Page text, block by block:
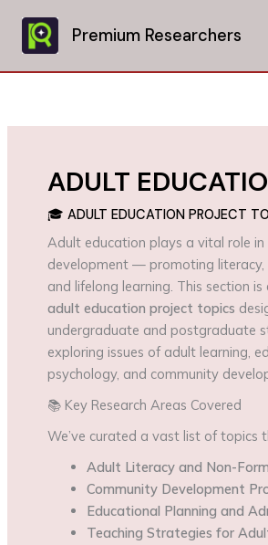
content
Premium Researchers
ADULT
🎓 ADULT EDUCATION PROJECT
Adult education plays a vital role in
development — promoting literacy,
and lifelong learning. This section
adult education project topics
undergraduate and postgraduate
exploring issues of adult learning,
psychology, and community
📚 Key Research Areas Covered
We’ve curated a vast list of topics
Adult Literacy and Non-
Community Development
Educational Planning and
Teaching Strategies for